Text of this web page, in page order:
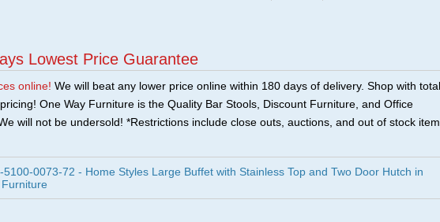
Lowest Price Guarantee
online! We will beat any lower price online within 180 days of delivery. Shop with total
One Way Furniture is the Quality Bar Stools, Discount Furniture, and Office
will not be undersold! *Restrictions include close outs, auctions, and out of stock
0073-72 - Home Styles Large Buffet with Stainless Top and Two Door Hutch in